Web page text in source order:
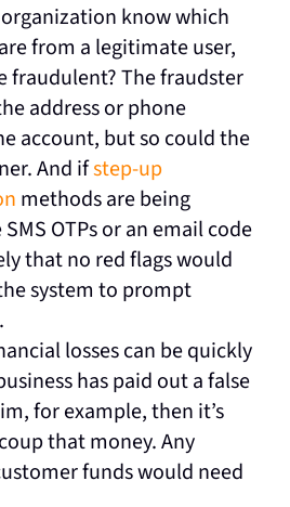
know which
from a legitimate user,
fraudulent? The fraudster
address or phone
account, but so could the
And ifstep-up
methods are being
OTPs or an email code
that no red flags would
system to prompt
losses can be quickly
has paid out a false
for example, then it’s
that money. Any
funds would need